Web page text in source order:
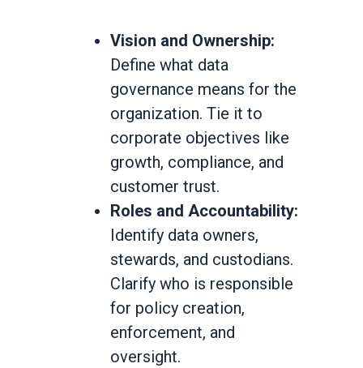
Vision and Ownership:
Define what data
governance means for the
organization. Tie it to
corporate objectives like
growth, compliance, and
customer trust.
Roles and Accountability:
Identify data owners,
stewards, and custodians.
Clarify who is responsible
for policy creation,
enforcement, and
oversight.